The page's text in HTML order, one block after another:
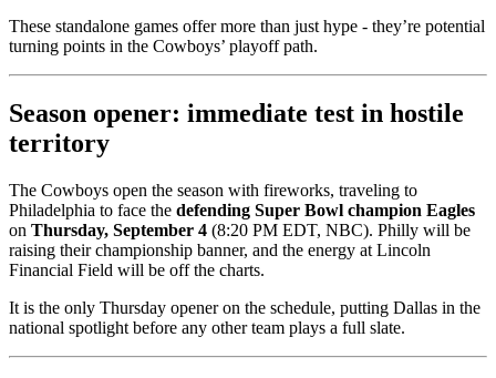
These standalone games offer more than just hype - they’re potential
turning points in the Cowboys’ playoff path.
Season opener: immediate test in hostile
territory
The Cowboys open the season with fireworks, traveling to
Philadelphia to face the defending Super Bowl champion Eagles
on Thursday, September 4 (8:20 PM EDT, NBC). Philly will be
raising their championship banner, and the energy at Lincoln
Financial Field will be off the charts.
It is the only Thursday opener on the schedule, putting Dallas in the
national spotlight before any other team plays a full slate.